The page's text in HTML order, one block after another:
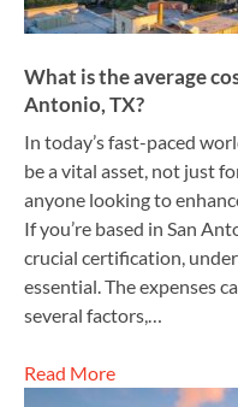
What is the average
Antonio, TX?
In today’s fast-paced
be a vital asset, not just
anyone looking to
If you’re based in San
crucial certification,
essential. The expenses
several factors,…
Read More